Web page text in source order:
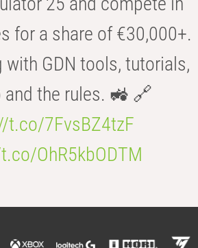
for a share of €30,000+.
with GDN tools, tutorials,
and the rules. 🚜 🔗
t.co/7FvsBZ4tzF
OhR5kbODTM